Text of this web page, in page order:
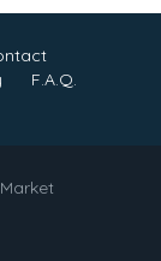
F.A.Q.